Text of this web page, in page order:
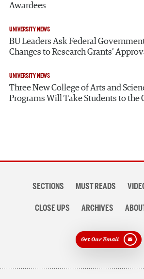
Awardees
UNIVERSITY NEWS
BU Leaders Ask Federal
Changes to Research Grants’
UNIVERSITY NEWS
Three New College of Arts and
Programs Will Take Students to the
navigationSECTIONS MUST READS
CLOSE UPS ARCHIVES
Get Our Email